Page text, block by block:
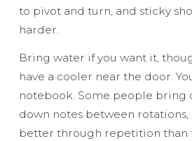
to pivot and turn, and sticky
harder.
Bring water if you want it,
have a cooler near the door.
notebook. Some people bring
down notes between
better through repetition than